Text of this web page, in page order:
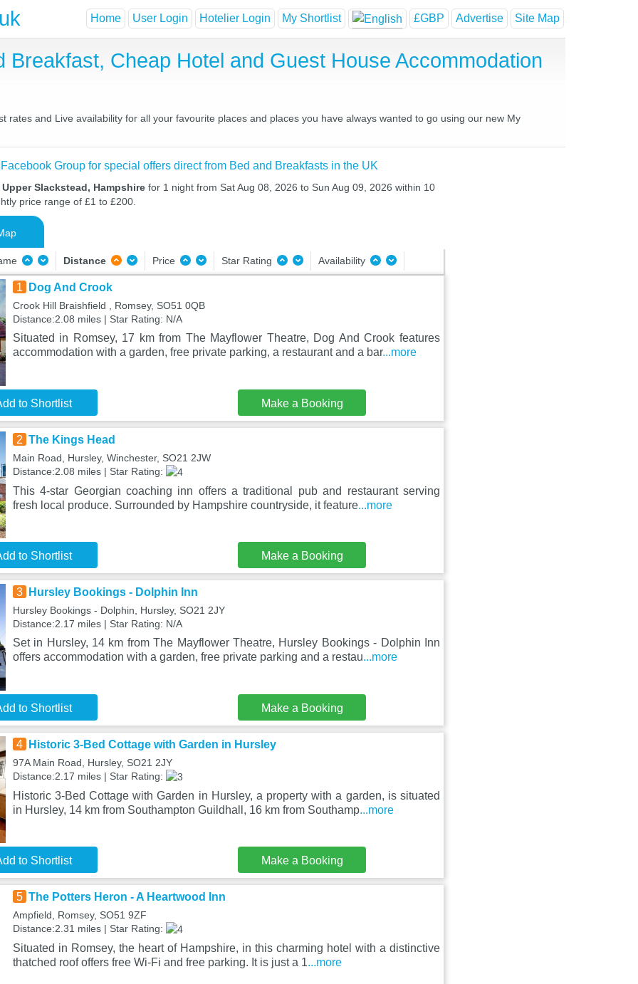
Home User Login Hotelier Login My Shortlist £GBP Advertise Site Map
Breakfast, Cheap Hotel and Guest House Accommodation
rates and Live availability for all your favourite places and places you have always wanted to go using our new My
Group for special offers direct from Bed and Breakfasts in the UK
Slackstead, Hampshire for 1 night from Sat Aug 08, 2026 to Sun Aug 09, 2026 within 10
price range of £1 to £200.
Distance Price Star Rating Availability
1 Dog And Crook
Crook Hill Braishfield , Romsey, SO51 0QB
Distance:2.08 miles | Star Rating: N/A
Situated in Romsey, 17 km from The Mayflower Theatre, Dog And Crook features
accommodation with a garden, free private parking, a restaurant and a bar...more
to Shortlist Make a Booking
2 The Kings Head
Main Road, Hursley, Winchester, SO21 2JW
Distance:2.08 miles | Star Rating:
This 4-star Georgian coaching inn offers a traditional pub and restaurant serving
fresh local produce. Surrounded by Hampshire countryside, it feature...more
to Shortlist Make a Booking
3 Hursley Bookings - Dolphin Inn
Hursley Bookings - Dolphin, Hursley, SO21 2JY
Distance:2.17 miles | Star Rating: N/A
Set in Hursley, 14 km from The Mayflower Theatre, Hursley Bookings - Dolphin Inn
offers accommodation with a garden, free private parking and a restau...more
to Shortlist Make a Booking
4 Historic 3-Bed Cottage with Garden in Hursley
97A Main Road, Hursley, SO21 2JY
Distance:2.17 miles | Star Rating:
Historic 3-Bed Cottage with Garden in Hursley, a property with a garden, is situated
in Hursley, 14 km from Southampton Guildhall, 16 km from Southamp...more
to Shortlist Make a Booking
5 The Potters Heron - A Heartwood Inn
Ampfield, Romsey, SO51 9ZF
Distance:2.31 miles | Star Rating:
Situated in Romsey, the heart of Hampshire, in this charming hotel with a distinctive
thatched roof offers free Wi-Fi and free parking. It is just a 1...more